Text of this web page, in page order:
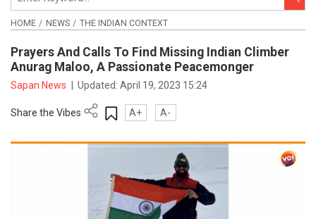
HOME NEWS THE INDIAN CONTEXT
Prayers And Calls To Find Missing Indian Climber
Anurag Maloo, A Passionate Peacemonger
Sapan News Updated:April 19, 2023 15:24
Share the Vibes A+ A-